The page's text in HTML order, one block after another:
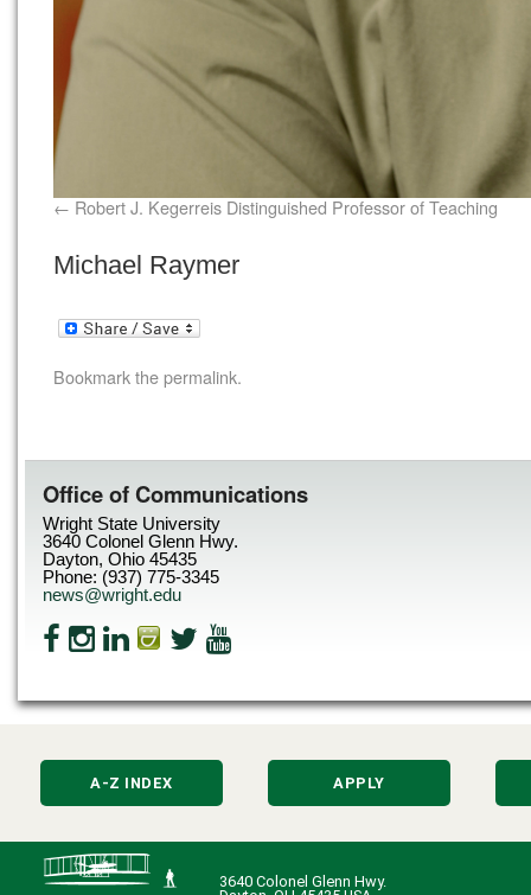
Robert J. Kegerreis Distinguished Professor of Teaching
Michael Raymer
Bookmark thepermalink.
Office of Communications
Wright State University
3640 Colonel Glenn Hwy.
Dayton, Ohio 45435
Phone: (937) 775-3345
news@wright.edu
A-Z INDEX APPLY
3640 Colonel Glenn Hwy.